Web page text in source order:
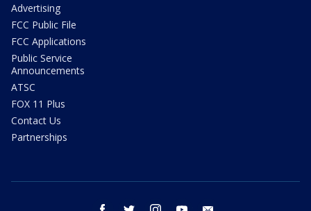
Advertising
FCC Public File
FCC Applications
Public Service
Announcements
ATSC
FOX 11 Plus
Contact Us
Partnerships